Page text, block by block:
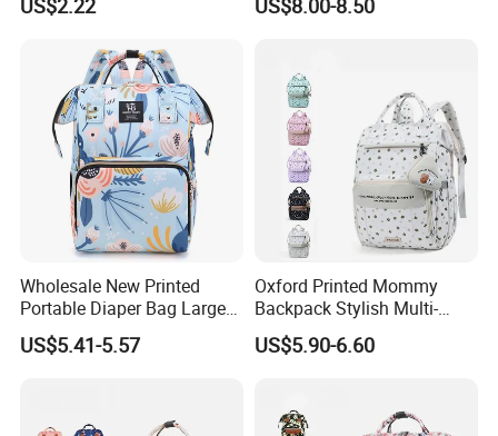
Nappy Diaper Bag
US$2.22
Portable Insulated Handbag
US$8.00-8.50
Wholesale New Printed
Portable Diaper Bag Large
Capacity Travel Mommy
Backpack
US$5.41-5.57
Oxford Printed Mommy
Backpack Stylish Multi-
Functional Large Capacity
Travel Diaper Bag
US$5.90-6.60